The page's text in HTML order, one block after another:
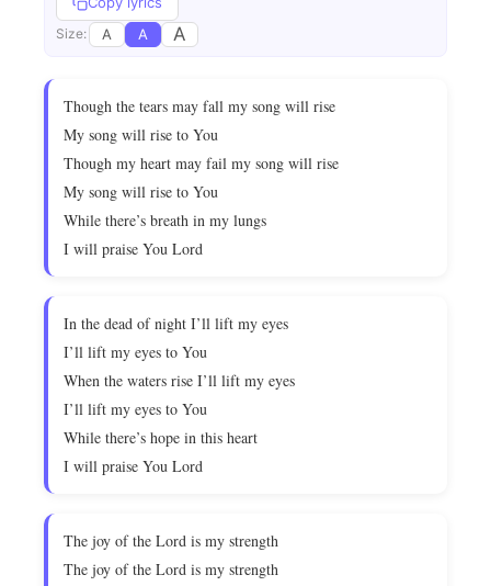
Size: A A A
Though the tears may fall my song will rise
My song will rise to You
Though my heart may fail my song will rise
My song will rise to You
While there’s breath in my lungs
I will praise You Lord
In the dead of night I’ll lift my eyes
I’ll lift my eyes to You
When the waters rise I’ll lift my eyes
I’ll lift my eyes to You
While there’s hope in this heart
I will praise You Lord
The joy of the Lord is my strength
The joy of the Lord is my strength